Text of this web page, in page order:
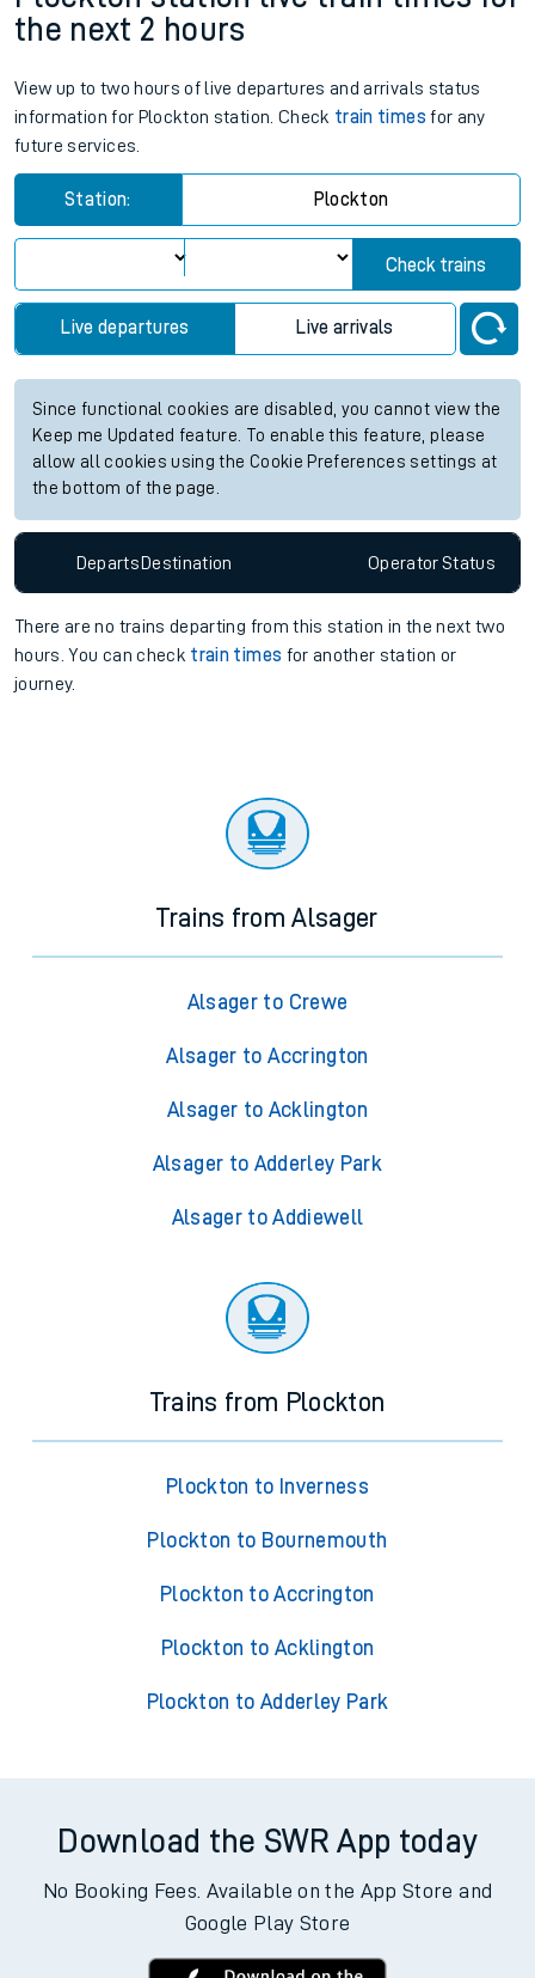
the next 2 hours
View up to two hours of live departures and arrivals status
information for Plockton station. Check train times for any
future services.
Station: Plockton
Check trains
Live departures Live arrivals
Since functional cookies are disabled, you cannot view the
Keep me Updated feature. To enable this feature, please
allow all cookies using the Cookie Preferences settings at
the bottom of the page.
Departs Destination OperatorStatus
There are no trains departing from this station in the next two
hours. You can check train times for another station or
journey.
Trains from Alsager
Alsager to Crewe
Alsager to Accrington
Alsager to Acklington
Alsager to Adderley Park
Alsager to Addiewell
Trains from Plockton
Plockton to Inverness
Plockton to Bournemouth
Plockton to Accrington
Plockton to Acklington
Plockton to Adderley Park
Download the SWR App today
No Booking Fees. Available on the App Store and
Google Play Store